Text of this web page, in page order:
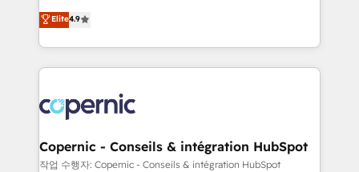
growth • Create content and videos that attract
buyers • Use AI to scale smarter Our coaching-led
lasts. So if you're ready to become the most trusted
voice in your market, let’s talk.
businesses. We go beyond implementation, shaping
the strategy, processes, and teams that turn
HubSpot into a genuine growth engine. Named
HubSpot's Global Partner of the Year in 2024,
worldwide, and with over 15 years in the ecosystem,
Huble has built a track record that speaks for itself.
One company, one operating model, delivering
across offices and consulting teams in the UK, USA,
Elite4.9
Copernic - Conseils & intégration HubSpot
작업 수행자: Copernic - Conseils & intégration HubSpot